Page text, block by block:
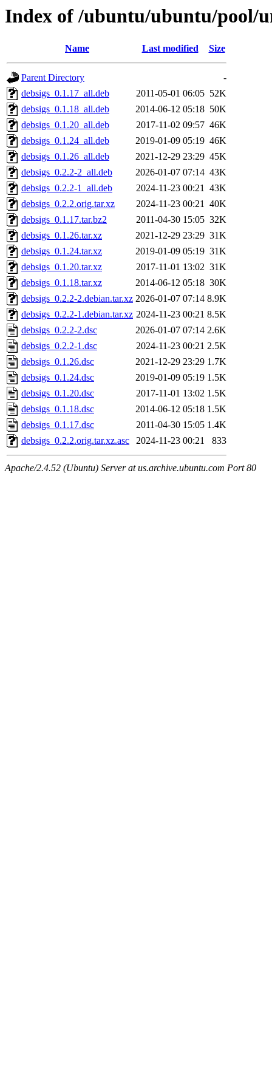
Index of /ubuntu/ubuntu/pool/
Name Last modified Size
Parent Directory
-
debsigs_0.1.17_all.deb
2011-05-01 06:05 52K
debsigs_0.1.18_all.deb
2014-06-12 05:18 50K
debsigs_0.1.20_all.deb
2017-11-02 09:57 46K
debsigs_0.1.24_all.deb
2019-01-09 05:19 46K
debsigs_0.1.26_all.deb
2021-12-29 23:29 45K
debsigs_0.2.2-2_all.deb
2026-01-07 07:14 43K
debsigs_0.2.2-1_all.deb
2024-11-23 00:21 43K
debsigs_0.2.2.orig.tar.xz
2024-11-23 00:21 40K
debsigs_0.1.17.tar.bz2
2011-04-30 15:05 32K
debsigs_0.1.26.tar.xz
2021-12-29 23:29 31K
debsigs_0.1.24.tar.xz
2019-01-09 05:19 31K
debsigs_0.1.20.tar.xz
2017-11-01 13:02 31K
debsigs_0.1.18.tar.xz
2014-06-12 05:18 30K
debsigs_0.2.2-2.debian.tar.xz 2026-01-07 07:14 8.9K
debsigs_0.2.2-1.debian.tar.xz 2024-11-23 00:21 8.5K
debsigs_0.2.2-2.dsc
2026-01-07 07:14 2.6K
debsigs_0.2.2-1.dsc
2024-11-23 00:21 2.5K
debsigs_0.1.26.dsc
2021-12-29 23:29 1.7K
debsigs_0.1.24.dsc
2019-01-09 05:19 1.5K
debsigs_0.1.20.dsc
2017-11-01 13:02 1.5K
debsigs_0.1.18.dsc
2014-06-12 05:18 1.5K
debsigs_0.1.17.dsc
2011-04-30 15:05 1.4K
debsigs_0.2.2.orig.tar.xz.asc
2024-11-23 00:21 833
Apache/2.4.52 (Ubuntu) Server at us.archive.ubuntu.com Port 80